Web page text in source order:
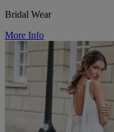
Bridal Wear
More Info